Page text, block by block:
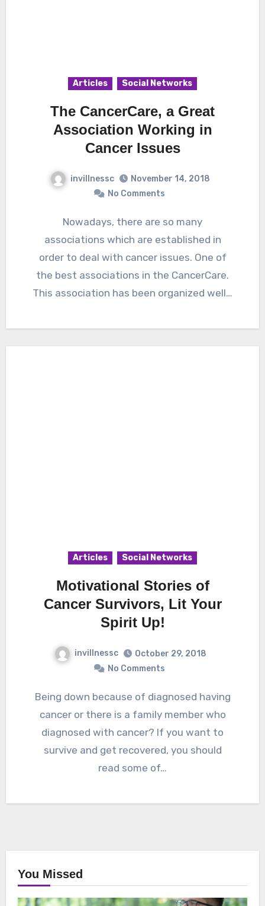
Articles Social Networks
The CancerCare, a Great
Association Working in
Cancer Issues
invillnessc
November 14, 2018
No Comments
Nowadays, there are so many
associations which are established in
order to deal with cancer issues. One of
the best associations in the CancerCare.
This association has been organized well…
Articles Social Networks
Motivational Stories of
Cancer Survivors, Lit Your
Spirit Up!
invillnessc
October 29, 2018
No Comments
Being down because of diagnosed having
cancer or there is a family member who
diagnosed with cancer? If you want to
survive and get recovered, you should
read some of…
You Missed